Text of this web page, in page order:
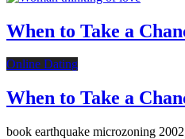
When to Take a
Online Dating
When to Take a
book earthquake microzoning